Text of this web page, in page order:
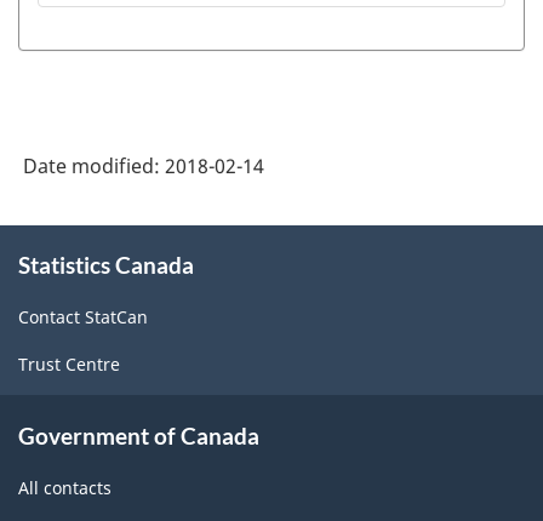
Date modified: 2018-02-14
this
Statistics Canada
Contact StatCan
Trust Centre
Government of Canada
All contacts